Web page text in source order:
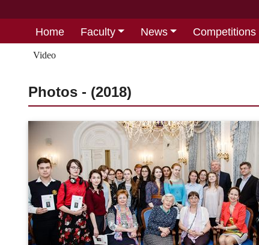
Home Faculty News Competitions
Video
Photos - (2018)